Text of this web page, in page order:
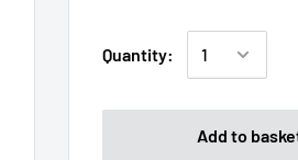
Quantity:
Add to